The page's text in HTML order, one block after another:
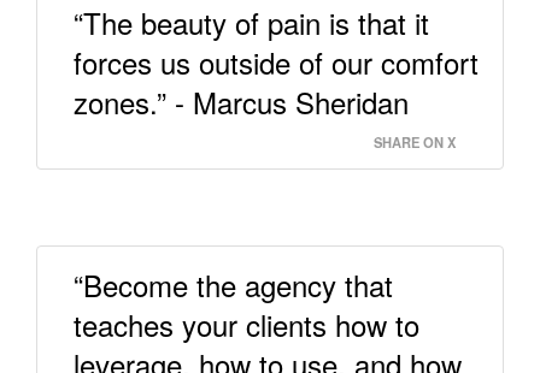
“The beauty of pain is that it
forces us outside of our comfort
zones.” - Marcus Sheridan
SHARE ON X
“Become the agency that
teaches your clients how to
leverage, how to use, and how